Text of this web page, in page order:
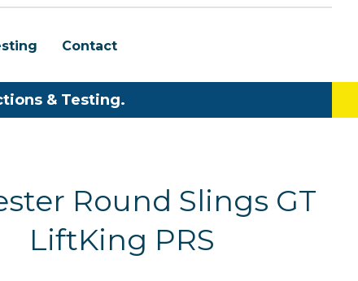
Contact
& Testing.
Round Slings GT
LiftKing PRS